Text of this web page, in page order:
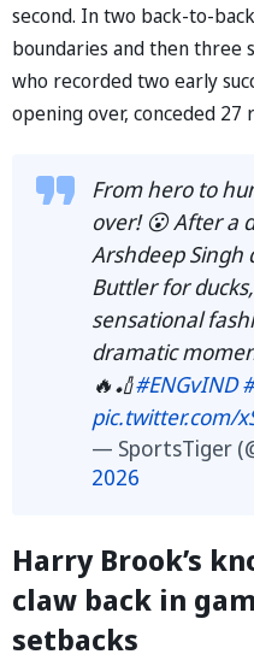
second. In two back-to-
boundaries and then three
who recorded two early
opening over, conceded 27
From hero to
over! 😮 After a
Arshdeep Singh
Buttler for
sensational
dramatic
🔥🏏#ENGvIND
pic.twitter.com/
— SportsTiger
2026
Harry Brook’s
claw back in
setbacks